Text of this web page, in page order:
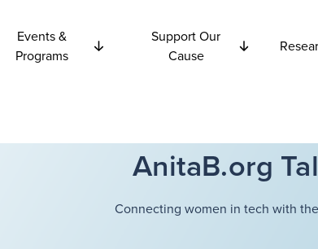
Events &
Programs
Support Our
Cause
AnitaB.org
Connecting women in tech with